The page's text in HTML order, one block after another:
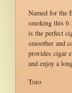
Named for the
smoking this 6
is the perfect
smoother and
provides cigar
and enjoy a
Toro